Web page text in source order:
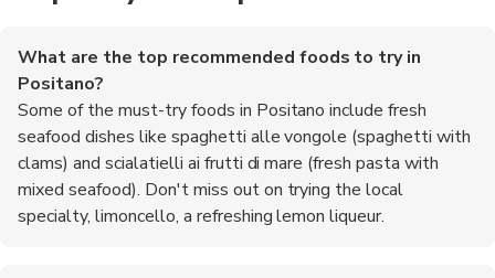
What are the top recommended foods to try in
Positano?
Some of the must-try foods in Positano include fresh
seafood dishes like spaghetti alle vongole (spaghetti with
clams) and scialatielli ai frutti di mare (fresh pasta with
mixed seafood). Don't miss out on trying the local
specialty, limoncello, a refreshing lemon liqueur.